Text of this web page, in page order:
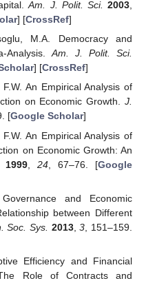
Am. J. Polit. Sci. 2003,
] [CrossRef]
M.A. Democracy and
Analysis.Am. J. Polit. Sci.
] [CrossRef]
An Empirical Analysis of
on Economic Growth. J.
[Google Scholar]
An Empirical Analysis of
on Economic Growth: An
1999, 24, 67–76. [Google
and Economic
between Different
Soc. Sys. 2013,3 , 151–159.
Efficiency and Financial
Role of Contracts and